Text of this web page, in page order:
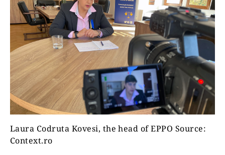
Laura Codruta Kovesi, the head of EPPO Source:
Context.ro